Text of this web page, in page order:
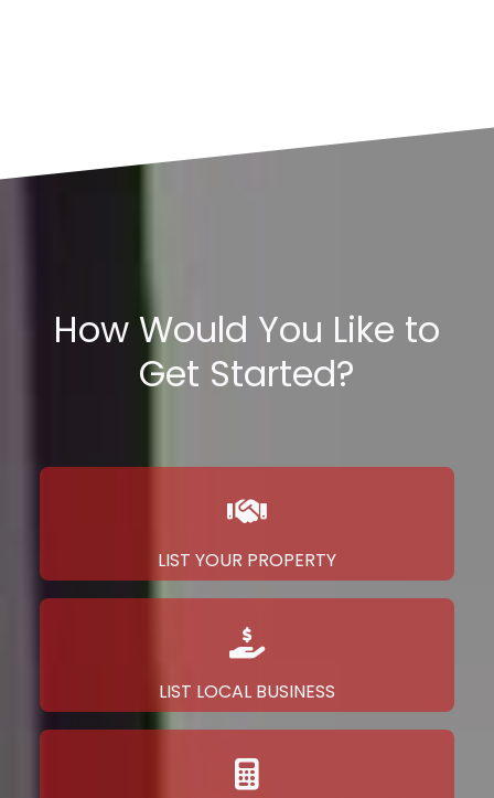
How Would You Like to
Get Started?
LIST YOUR PROPERTY
LIST LOCAL BUSINESS